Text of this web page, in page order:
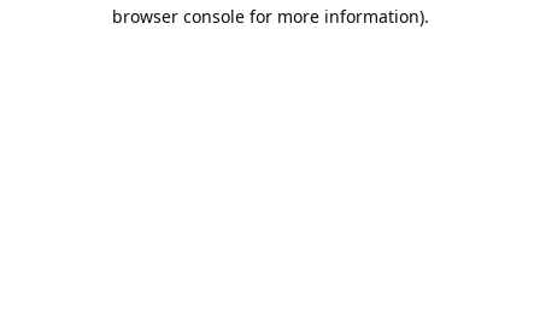
browser console for more information).